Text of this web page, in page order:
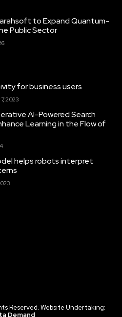
to Expand Quantum-
Public Sector
for business users
2023
AI-Powered Search
Learning in the Flow of
helps robots interpret
Reserved. Website Undertaking:
Demand